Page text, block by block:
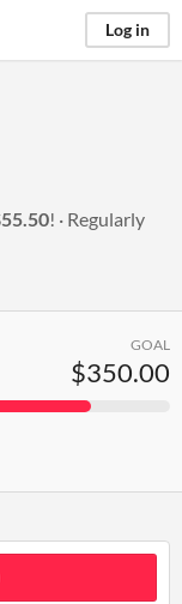
Log in
!
Regularly
GOAL
$350.00